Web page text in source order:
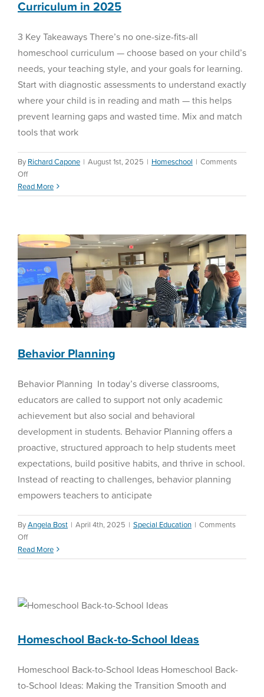
Curriculum in 2025
3 Key Takeaways There’s no one-size-fits-all
homeschool curriculum — choose based on your child’s
needs, your teaching style, and your goals for learning.
Start with diagnostic assessments to understand exactly
where your child is in reading and math — this helps
prevent learning gaps and wasted time. Mix and match
tools that work
By Richard Capone | August 1st, 2025 | Homeschool | Comments
Offon
How
to
Right
Homeschool
Curriculum
in
2025
Read More Behavior Planning
Behavior Planning
Behavior Planning In today’s diverse classrooms,
educators are called to support not only academic
achievement but also social and behavioral
development in students. Behavior Planning offers a
proactive, structured approach to help students meet
expectations, build positive habits, and thrive in school.
Instead of reacting to challenges, behavior planning
empowers teachers to anticipate
ByAngela Bost | April 4th, 2025 | Special Education | Comments
Offon
Behavior
Planning
Read More
School Ideas
Homeschool Back-to-School Ideas
Homeschool Back-to-School Ideas Homeschool Back-
to-School Ideas: Making the Transition Smooth and